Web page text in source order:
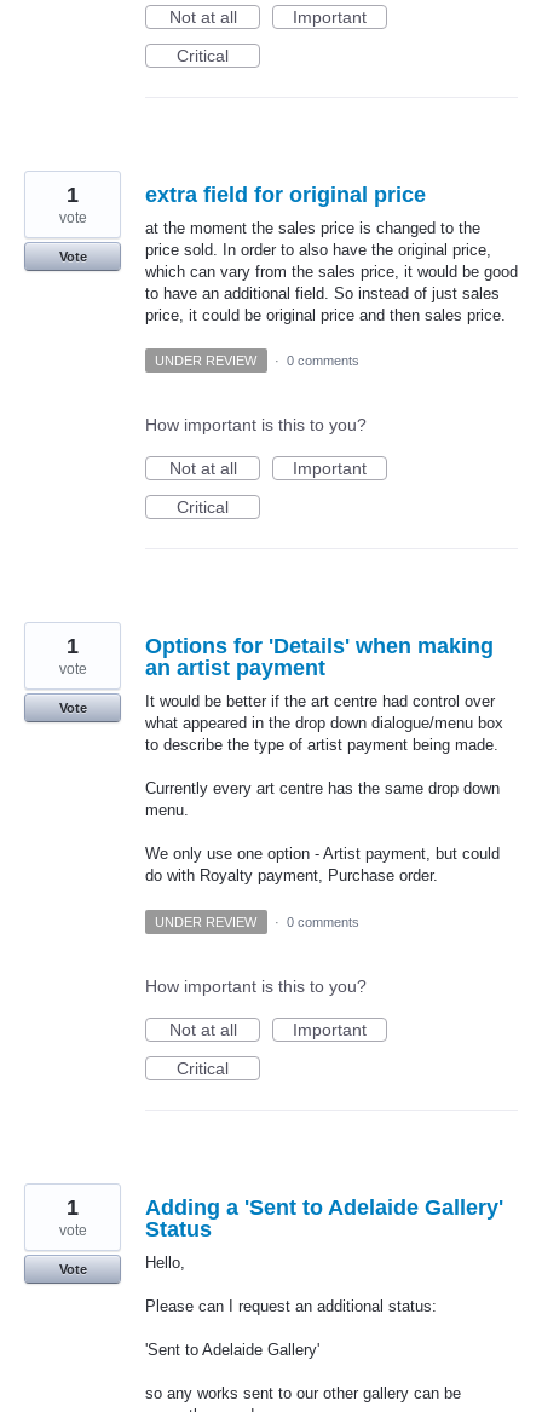
Not at all
Important
Critical
extra field for original price
at the moment the sales price is changed to the
price sold. In order to also have the original price,
which can vary from the sales price, it would be good
to have an additional field. So instead of just sales
price, it could be original price and then sales price.
1
vote
Vote
UNDER REVIEW · 0 comments
How important is this to you?
Not at all
Important
Critical
Options for 'Details' when making
an artist payment
It would be better if the art centre had control over
what appeared in the drop down dialogue/menu box
to describe the type of artist payment being made.
Currently every art centre has the same drop down
menu.
We only use one option - Artist payment, but could
do with Royalty payment, Purchase order.
1
vote
Vote
UNDER REVIEW · 0 comments
How important is this to you?
Not at all
Important
Critical
Adding a 'Sent to Adelaide Gallery'
Status
Hello,
Please can I request an additional status:
'Sent to Adelaide Gallery'
so any works sent to our other gallery can be
1
vote
Vote